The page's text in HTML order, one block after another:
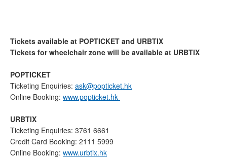
Tickets available at POPTICKET and URBTIX
Tickets for wheelchair zone will be available at URBTIX
POPTICKET
Ticketing Enquiries: ask@popticket.hk
Online Booking: www.popticket.hk
URBTIX
Ticketing Enquiries: 3761 6661
Credit Card Booking: 2111 5999
Online Booking: www.urbtix.hk